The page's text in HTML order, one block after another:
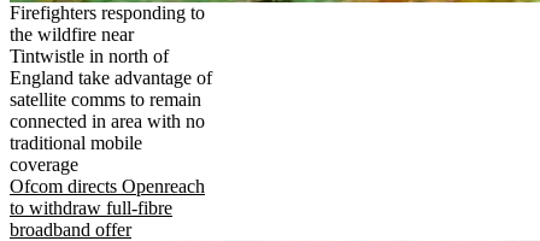
Firefighters responding to
the wildfire near
Tintwistle in north of
England take advantage of
satellite comms to remain
connected in area with no
traditional mobile
coverage
Ofcom directs Openreach
to withdraw full-fibre
broadband offer